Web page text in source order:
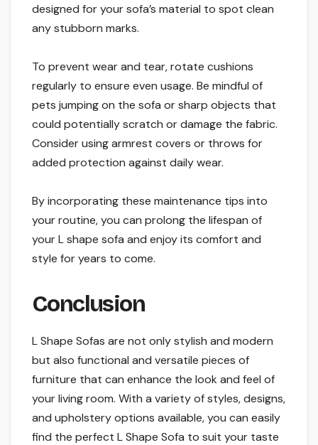
designed for your sofa’s material to spot clean
any stubborn marks.
To prevent wear and tear, rotate cushions
regularly to ensure even usage. Be mindful of
pets jumping on the sofa or sharp objects that
could potentially scratch or damage the fabric.
Consider using armrest covers or throws for
added protection against daily wear.
By incorporating these maintenance tips into
your routine, you can prolong the lifespan of
your L shape sofa and enjoy its comfort and
style for years to come.
Conclusion
L Shape Sofas are not only stylish and modern
but also functional and versatile pieces of
furniture that can enhance the look and feel of
your living room. With a variety of styles, designs,
and upholstery options available, you can easily
find the perfect L Shape Sofa to suit your taste